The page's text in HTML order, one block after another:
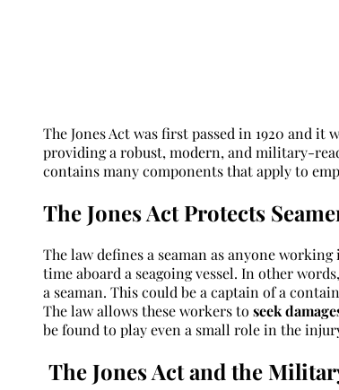
The Jones Act was first passed in 1920 and
providing a robust, modern, and military-
contains many components that apply to
The Jones Act Protects
The law defines a seaman as anyone
time aboard a seagoing vessel. In other
a seaman. This could be a captain of a
The law allows these workers to seek
be found to play even a small role in the
The Jones Act and the